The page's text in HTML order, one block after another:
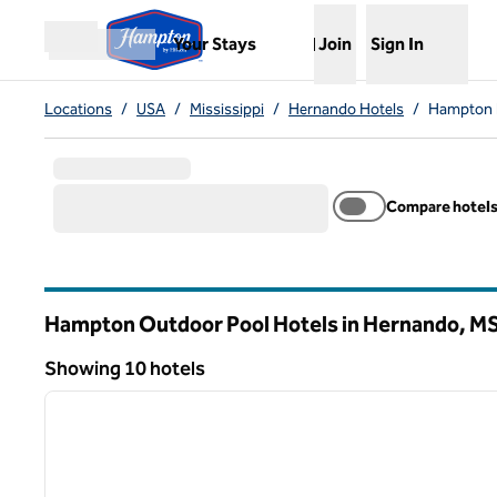
Open menu
Your Stays
,Opens new tab
Join Sign In
Locations / USA / Mississippi / Hernando Hotels / Hampton
Compare hotels
Hampton Outdoor Pool Hotels in Hernando,
Showing 10 hotels
Showing 10 hotels
1 of 12